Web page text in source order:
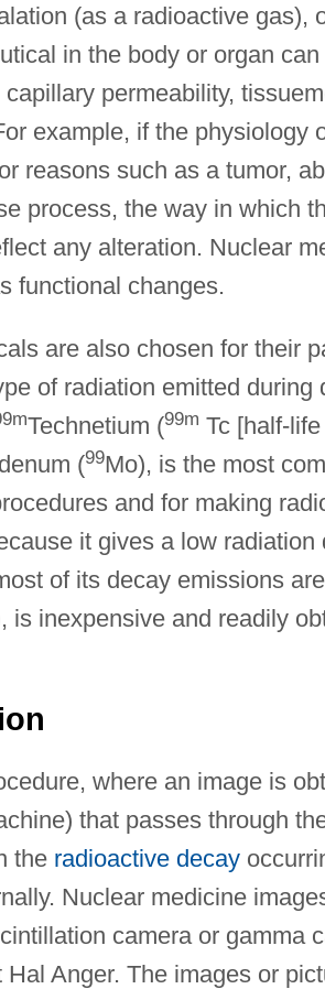
(as a radioactive gas),
in the body or organ
permeability,
example, if the physiology
reasons such as a tumor,
process, the way in which
any alteration. Nuclear
functional changes.
are also chosen for their
of radiation emitted during
Technetium (99m Tc [half-
(99Mo), is the most
and for making
it gives a low
of its decay emissions
is inexpensive and readily
where an image is
that passes through
the radioactive decay
Nuclear medicine
camera or gamma
Anger. The images or